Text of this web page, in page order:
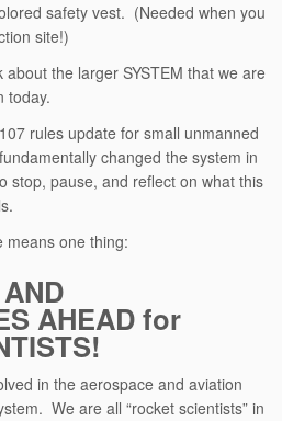
safety vest. (Needed when you
site!)
the larger SYSTEM that we are
today.
rules update for small unmanned
changed the system in
stop, pause, and reflect on what this
means one thing:
AHEAD for
in the aerospace and aviation
We are all “rocket scientists” in